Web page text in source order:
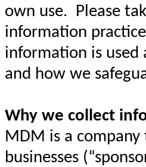
own use. Please
information
information is
and how we
Why we collect
MDM is a
businesses